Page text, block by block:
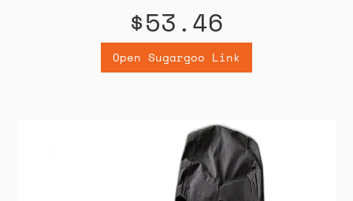
$53.46
Open Sugargoo Link